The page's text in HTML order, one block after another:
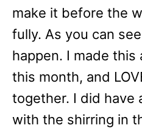
make it before the
fully. As you can
happen. I made
this month, and
together. I did have
with the shirring in